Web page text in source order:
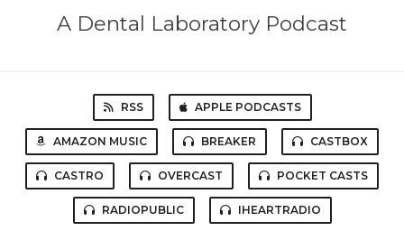
A Dental Laboratory Podcast
RSS APPLE PODCASTS
AMAZON MUSIC BREAKER CASTBOX
CASTRO OVERCAST POCKET CASTS
RADIOPUBLIC IHEARTRADIO